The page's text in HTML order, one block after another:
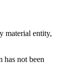
material entity,
has not been